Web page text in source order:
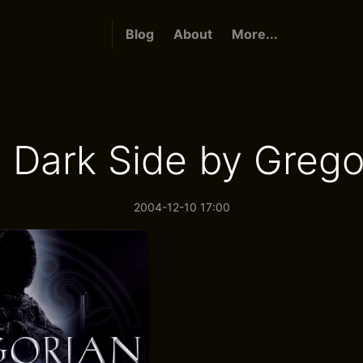
Blog About More...
Dark Side by
2004-12-10 17:00